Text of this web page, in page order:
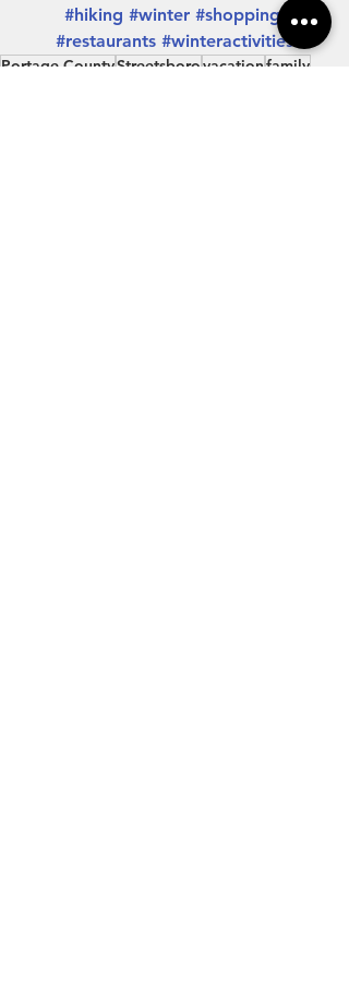
#hiking #winter #shopping
#restaurants #winteractivities
Portage CountyStreetsborovacationfamily